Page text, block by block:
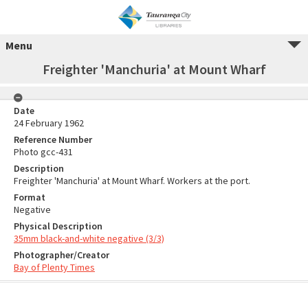
Menu
Freighter 'Manchuria' at Mount Wharf
Date
24 February 1962
Reference Number
Photo gcc-431
Description
Freighter 'Manchuria' at Mount Wharf. Workers at the port.
Format
Negative
Physical Description
35mm black-and-white negative (3/3)
Photographer/Creator
Bay of Plenty Times